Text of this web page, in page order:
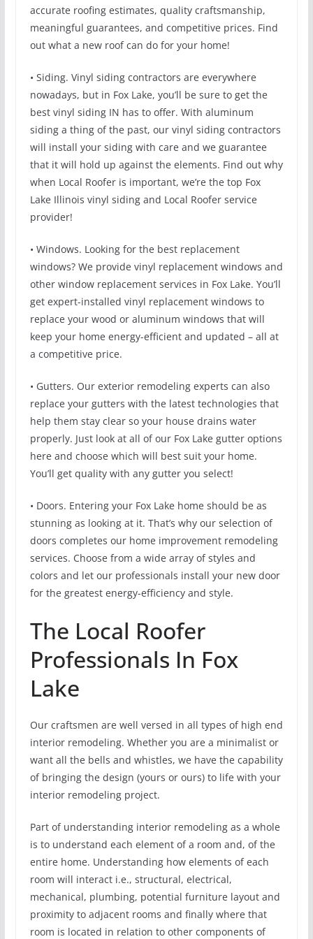
accurate roofing estimates, quality craftsmanship,
meaningful guarantees, and competitive prices. Find
out what a new roof can do for your home!
• Siding. Vinyl siding contractors are everywhere
nowadays, but in Fox Lake, you’ll be sure to get the
best vinyl siding IN has to offer. With aluminum
siding a thing of the past, our vinyl siding contractors
will install your siding with care and we guarantee
that it will hold up against the elements. Find out why
when Local Roofer is important, we’re the top Fox
Lake Illinois vinyl siding and Local Roofer service
provider!
• Windows. Looking for the best replacement
windows? We provide vinyl replacement windows and
other window replacement services in Fox Lake. You’ll
get expert-installed vinyl replacement windows to
replace your wood or aluminum windows that will
keep your home energy-efficient and updated – all at
a competitive price.
• Gutters. Our exterior remodeling experts can also
replace your gutters with the latest technologies that
help them stay clear so your house drains water
properly. Just look at all of our Fox Lake gutter options
here and choose which will best suit your home.
You’ll get quality with any gutter you select!
• Doors. Entering your Fox Lake home should be as
stunning as looking at it. That’s why our selection of
doors completes our home improvement remodeling
services. Choose from a wide array of styles and
colors and let our professionals install your new door
for the greatest energy-efficiency and style.
The Local Roofer
Professionals In Fox
Lake
Our craftsmen are well versed in all types of high end
interior remodeling. Whether you are a minimalist or
want all the bells and whistles, we have the capability
of bringing the design (yours or ours) to life with your
interior remodeling project.
Part of understanding interior remodeling as a whole
is to understand each element of a room and, of the
entire home. Understanding how elements of each
room will interact i.e., structural, electrical,
mechanical, plumbing, potential furniture layout and
proximity to adjacent rooms and finally where that
room is located in relation to other components of